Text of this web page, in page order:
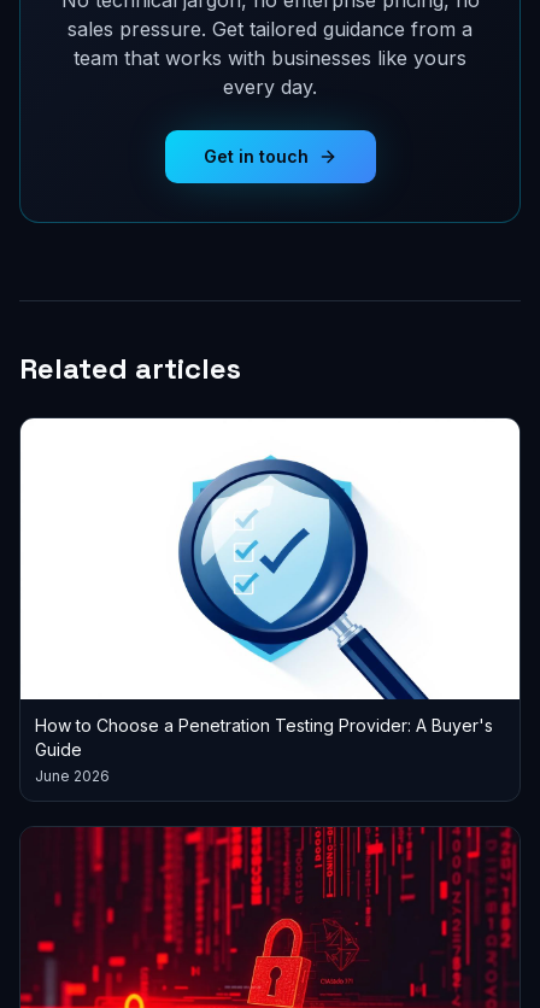
sales pressure. Get tailored guidance from a
team that works with businesses like yours
every day.
Get in touch
Related articles
How to Choose a Penetration Testing Provider: A Buyer's
Guide
June 2026